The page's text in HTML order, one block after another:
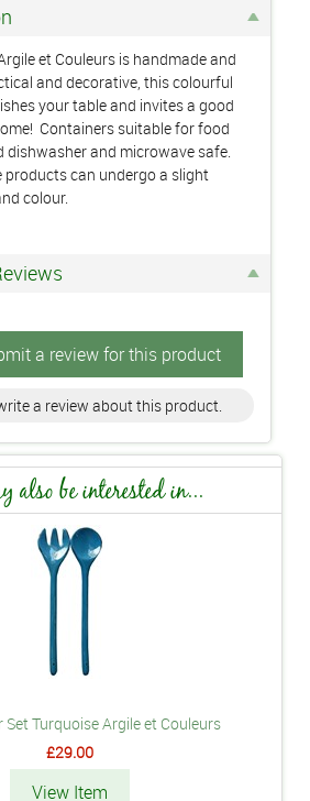
et Couleurs is handmade and
and decorative, this colourful
your table and invites a good
Containers suitable for food
dishwasher and microwave safe.
products can undergo a slight
colour.
a review for this product
a review about this product.
also be interested in...
Set Turquoise Argile et Couleurs
£29.00
View Item